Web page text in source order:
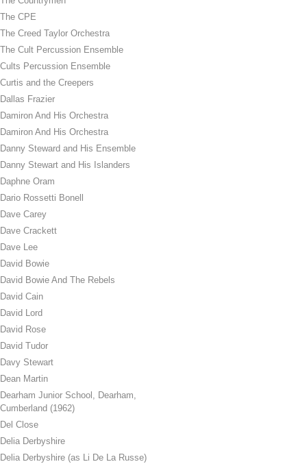
The CPE
The Creed Taylor Orchestra
The Cult Percussion Ensemble
Cults Percussion Ensemble
Curtis and the Creepers
Dallas Frazier
Damiron And His Orchestra
Damiron And His Orchestra
Danny Steward and His Ensemble
Danny Stewart and His Islanders
Daphne Oram
Dario Rossetti Bonell
Dave Carey
Dave Crackett
Dave Lee
David Bowie
David Bowie And The Rebels
David Cain
David Lord
David Rose
David Tudor
Davy Stewart
Dean Martin
Dearham Junior School, Dearham,
Cumberland (1962)
Del Close
Delia Derbyshire
Delia Derbyshire (as Li De La Russe)